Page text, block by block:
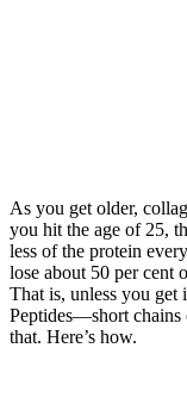
As you get older,
you hit the age of 25,
less of the protein
lose about 50 per cent
That is, unless you
Peptides—short
that. Here’s how.